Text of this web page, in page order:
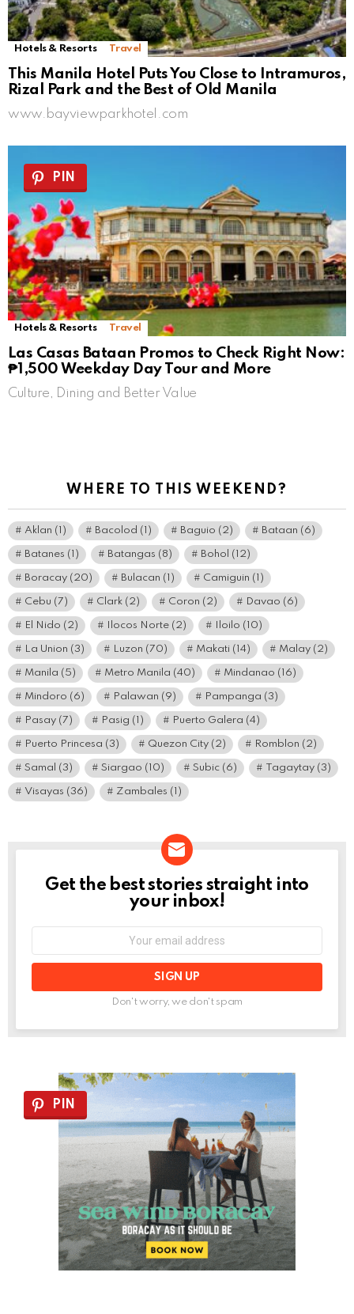
Hotels & Resorts Travel
This Manila Hotel Puts You Close to Intramuros,
Rizal Park and the Best of Old Manila
www.bayviewparkhotel.com
PIN
Hotels & Resorts Travel
Las Casas Bataan Promos to Check Right Now:
₱1,500 Weekday Day Tour and More
Culture, Dining and Better Value
WHERE TO THIS WEEKEND?
Aklan (1) Bacolod (1) Baguio (2) Bataan (6)
Batanes (1) Batangas (8) Bohol (12)
Boracay (20) Bulacan (1) Camiguin (1)
Cebu (7) Clark (2) Coron (2) Davao (6)
El Nido (2) Ilocos Norte (2) Iloilo (10)
La Union (3) Luzon (70) Makati (14) Malay (2)
Manila (5) Metro Manila (40) Mindanao (16)
Mindoro (6) Palawan (9) Pampanga (3)
Pasay (7) Pasig (1) Puerto Galera (4)
Puerto Princesa (3) Quezon City (2) Romblon (2)
Samal (3) Siargao (10) Subic (6) Tagaytay (3)
Visayas (36) Zambales (1)
NEWSLETTER
Get the best stories straight into
your inbox!
Don't worry, we don't spam
PIN